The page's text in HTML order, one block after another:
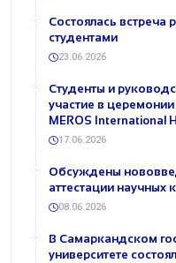
Состоялась встреча
студентами
23.06.2026
Студенты и
участие в
MEROS International
17.06.2026
Обсуждены
аттестации научных
08.06.2026
В Самаркандском
университете